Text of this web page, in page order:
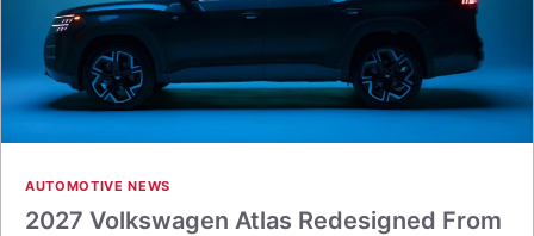
AUTOMOTIVE NEWS
2027 Volkswagen Atlas Redesigned From